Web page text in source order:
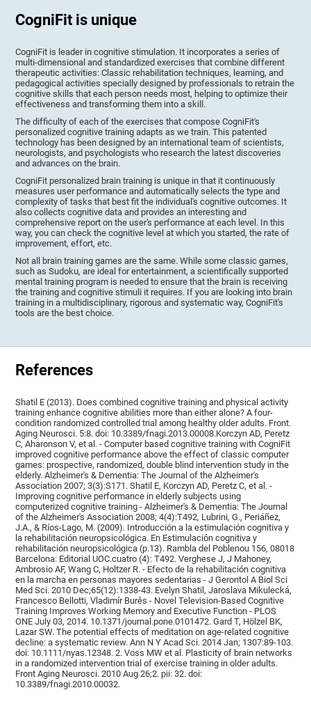
CogniFit is unique
CogniFit is leader in cognitive stimulation. It incorporates a series of
multi-dimensional and standardized exercises that combine different
therapeutic activities: Classic rehabilitation techniques, learning, and
pedagogical activities specially designed by professionals to retrain the
cognitive skills that each person needs most, helping to optimize their
effectiveness and transforming them into a skill.
The difficulty of each of the exercises that compose CogniFit's
personalized cognitive training adapts as we train. This patented
technology has been designed by an international team of scientists,
neurologists, and psychologists who research the latest discoveries
and advances on the brain.
CogniFit personalized brain training is unique in that it continuously
measures user performance and automatically selects the type and
complexity of tasks that best fit the individual's cognitive outcomes. It
also collects cognitive data and provides an interesting and
comprehensive report on the user's performance at each level. In this
way, you can check the cognitive level at which you started, the rate of
improvement, effort, etc.
Not all brain training games are the same. While some classic games,
such as Sudoku, are ideal for entertainment, a scientifically supported
mental training program is needed to ensure that the brain is receiving
the training and cognitive stimuli it requires. If you are looking into brain
training in a multidisciplinary, rigorous and systematic way, CogniFit's
tools are the best choice.
References
Shatil E (2013). Does combined cognitive training and physical activity
training enhance cognitive abilities more than either alone? A four-
condition randomized controlled trial among healthy older adults. Front.
Aging Neurosci. 5:8. doi: 10.3389/fnagi.2013.00008.Korczyn AD, Peretz
C, Aharonson V, et al. - Computer based cognitive training with CogniFit
improved cognitive performance above the effect of classic computer
games: prospective, randomized, double blind intervention study in the
elderly. Alzheimer's & Dementia: The Journal of the Alzheimer's
Association 2007; 3(3):S171. Shatil E, Korczyn AD, Peretz C, et al. -
Improving cognitive performance in elderly subjects using
computerized cognitive training - Alzheimer's & Dementia: The Journal
of the Alzheimer's Association 2008; 4(4):T492, Lubrini, G., Periáñez,
J.A., & Ríos-Lago, M. (2009). Introducción a la estimulación cognitiva y
la rehabilitación neuropsicológica. En Estimulación cognitiva y
rehabilitación neuropsicológica (p.13). Rambla del Poblenou 156, 08018
Barcelona: Editorial UOC.cuatro (4): T492. Verghese J, J Mahoney,
Ambrosio AF, Wang C, Holtzer R. - Efecto de la rehabilitación cognitiva
en la marcha en personas mayores sedentarias - J Gerontol A Biol Sci
Med Sci. 2010 Dec;65(12):1338-43. Evelyn Shatil, Jaroslava Mikulecká,
Francesco Bellotti, Vladimír Burěs - Novel Television-Based Cognitive
Training Improves Working Memory and Executive Function - PLOS
ONE July 03, 2014. 10.1371/journal.pone.0101472. Gard T, Hölzel BK,
Lazar SW. The potential effects of meditation on age-related cognitive
decline: a systematic review. Ann N Y Acad Sci. 2014 Jan; 1307:89-103.
doi: 10.1111/nyas.12348. 2. Voss MW et al. Plasticity of brain networks
in a randomized intervention trial of exercise training in older adults.
Front Aging Neurosci. 2010 Aug 26;2. pii: 32. doi:
10.3389/fnagi.2010.00032.